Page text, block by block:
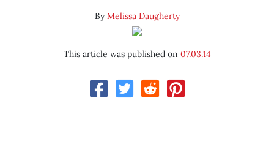
ByMelissa Daugherty
This article was published on 07.03.14